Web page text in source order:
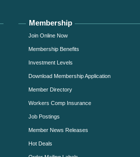
Membership
Join Online Now
Membership Benefits
Investment Levels
Download Membership Application
Member Directory
Workers Comp Insurance
Job Postings
Member News Releases
Hot Deals